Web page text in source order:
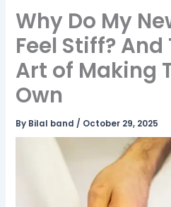
Why Do My
Feel Stiff?
Art of Making
Own
By Bilal band / October 29, 2025